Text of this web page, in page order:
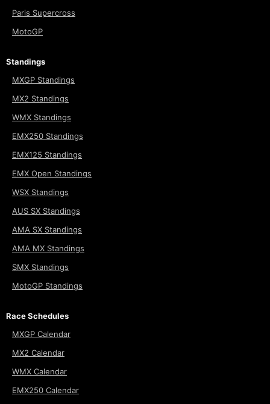
Paris Supercross
MotoGP
Standings
MXGP Standings
MX2 Standings
WMX Standings
EMX250 Standings
EMX125 Standings
EMX Open Standings
WSX Standings
AUS SX Standings
AMA SX Standings
AMA MX Standings
SMX Standings
MotoGP Standings
Race Schedules
MXGP Calendar
MX2 Calendar
WMX Calendar
EMX250 Calendar